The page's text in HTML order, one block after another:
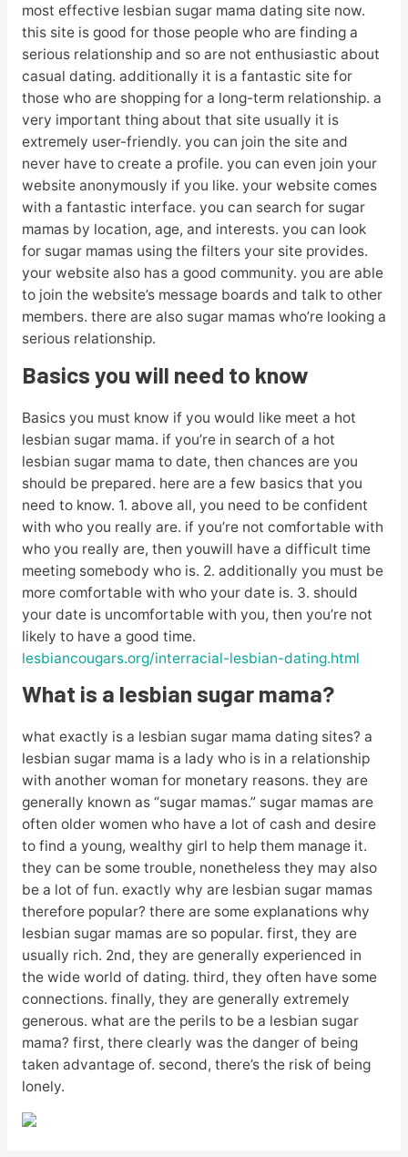
most effective lesbian sugar mama dating site now.
this site is good for those people who are finding a
serious relationship and so are not enthusiastic about
casual dating. additionally it is a fantastic site for
those who are shopping for a long-term relationship. a
very important thing about that site usually it is
extremely user-friendly. you can join the site and
never have to create a profile. you can even join your
website anonymously if you like. your website comes
with a fantastic interface. you can search for sugar
mamas by location, age, and interests. you can look
for sugar mamas using the filters your site provides.
your website also has a good community. you are able
to join the website’s message boards and talk to other
members. there are also sugar mamas who’re looking a
serious relationship.
Basics you will need to know
Basics you must know if you would like meet a hot
lesbian sugar mama. if you’re in search of a hot
lesbian sugar mama to date, then chances are you
should be prepared. here are a few basics that you
need to know. 1. above all, you need to be confident
with who you really are. if you’re not comfortable with
who you really are, then youwill have a difficult time
meeting somebody who is. 2. additionally you must be
more comfortable with who your date is. 3. should
your date is uncomfortable with you, then you’re not
likely to have a good time.
lesbiancougars.org/interracial-lesbian-dating.html
What is a lesbian sugar mama?
what exactly is a lesbian sugar mama dating sites? a
lesbian sugar mama is a lady who is in a relationship
with another woman for monetary reasons. they are
generally known as “sugar mamas.” sugar mamas are
often older women who have a lot of cash and desire
to find a young, wealthy girl to help them manage it.
they can be some trouble, nonetheless they may also
be a lot of fun. exactly why are lesbian sugar mamas
therefore popular? there are some explanations why
lesbian sugar mamas are so popular. first, they are
usually rich. 2nd, they are generally experienced in
the wide world of dating. third, they often have some
connections. finally, they are generally extremely
generous. what are the perils to be a lesbian sugar
mama? first, there clearly was the danger of being
taken advantage of. second, there’s the risk of being
lonely.